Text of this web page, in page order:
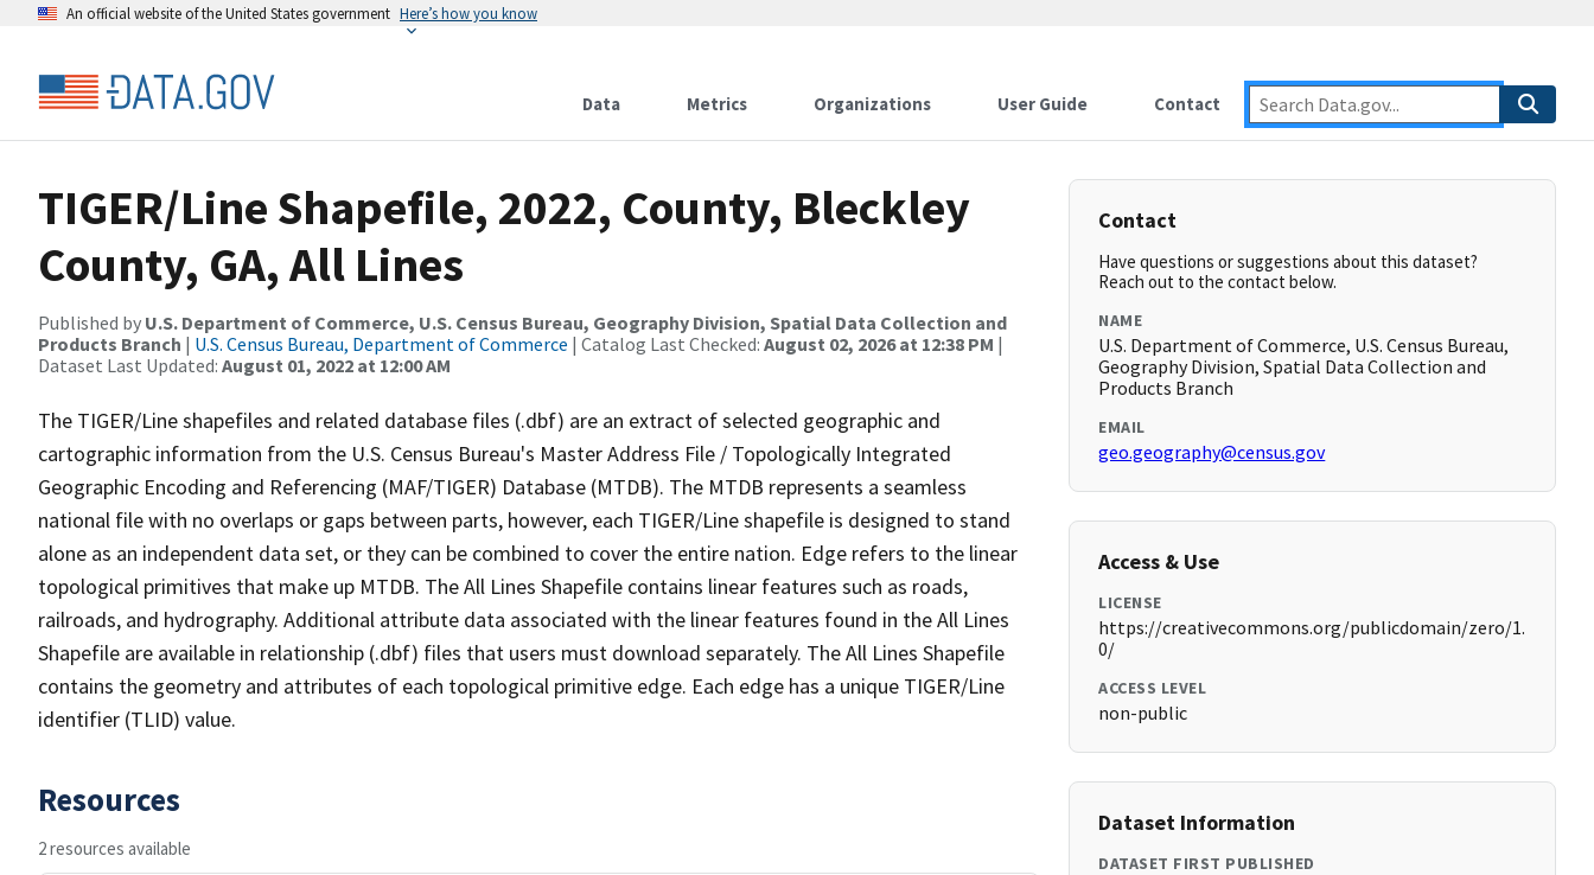
An official website of the United States government Here’s how you know
Data Metrics Organizations User Guide Contact
TIGER/Line Shapefile, 2022, County, Bleckley
County, GA, All Lines
Published by U.S. Department of Commerce, U.S. Census Bureau, Geography Division, Spatial Data Collection and
Products Branch | U.S. Census Bureau, Department of Commerce | Catalog Last Checked: August 02, 2026 at 12:38 PM |
Dataset Last Updated: August 01, 2022 at 12:00 AM
The TIGER/Line shapefiles and related database files (.dbf) are an extract of selected geographic and
cartographic information from the U.S. Census Bureau's Master Address File / Topologically Integrated
Geographic Encoding and Referencing (MAF/TIGER) Database (MTDB). The MTDB represents a seamless
national file with no overlaps or gaps between parts, however, each TIGER/Line shapefile is designed to stand
alone as an independent data set, or they can be combined to cover the entire nation. Edge refers to the linear
topological primitives that make up MTDB. The All Lines Shapefile contains linear features such as roads,
railroads, and hydrography. Additional attribute data associated with the linear features found in the All Lines
Shapefile are available in relationship (.dbf) files that users must download separately. The All Lines Shapefile
contains the geometry and attributes of each topological primitive edge. Each edge has a unique TIGER/Line
identifier (TLID) value.
Resources
2 resources available
Contact
Have questions or suggestions about this dataset?
Reach out to the contact below.
NAME
U.S. Department of Commerce, U.S. Census Bureau,
Geography Division, Spatial Data Collection and
Products Branch
EMAIL
geo.geography@census.gov
Access & Use
LICENSE
https://creativecommons.org/publicdomain/zero/1.
0/
ACCESS LEVEL
non-public
Dataset Information
DATASET FIRST PUBLISHED